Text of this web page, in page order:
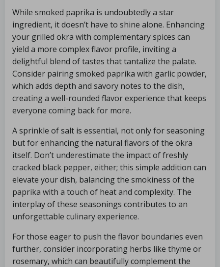
While smoked paprika is undoubtedly a star
ingredient, it doesn’t have to shine alone. Enhancing
your grilled okra with complementary spices can
yield a more complex flavor profile, inviting a
delightful blend of tastes that tantalize the palate.
Consider pairing smoked paprika with garlic powder,
which adds depth and savory notes to the dish,
creating a well-rounded flavor experience that keeps
everyone coming back for more.
A sprinkle of salt is essential, not only for seasoning
but for enhancing the natural flavors of the okra
itself. Don’t underestimate the impact of freshly
cracked black pepper, either; this simple addition can
elevate your dish, balancing the smokiness of the
paprika with a touch of heat and complexity. The
interplay of these seasonings contributes to an
unforgettable culinary experience.
For those eager to push the flavor boundaries even
further, consider incorporating herbs like thyme or
rosemary, which can beautifully complement the